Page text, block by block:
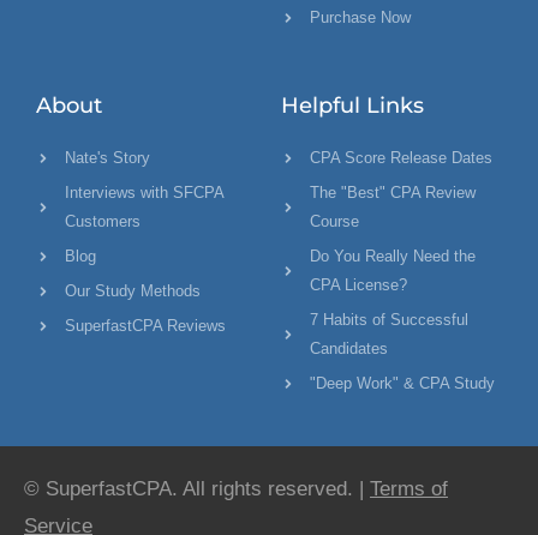
Purchase Now
About
Nate's Story
Interviews with SFCPA
Customers
Blog
Our Study Methods
SuperfastCPA Reviews
Helpful Links
CPA Score Release Dates
The "Best" CPA Review
Course
Do You Really Need the
CPA License?
7 Habits of Successful
Candidates
"Deep Work" & CPA Study
© SuperfastCPA. All rights reserved. | Terms of
Service